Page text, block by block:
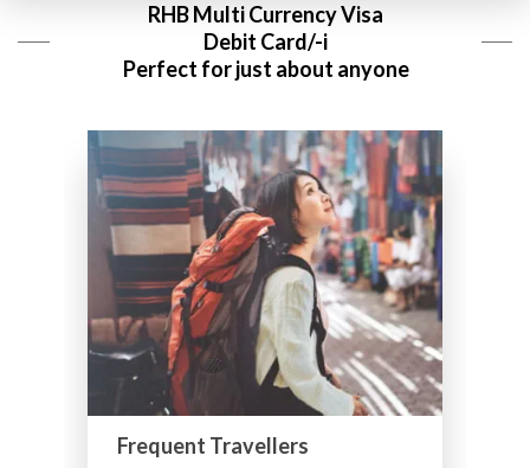
RHB Multi Currency Visa
Debit Card/-i
Perfect for just about anyone
Frequent Travellers